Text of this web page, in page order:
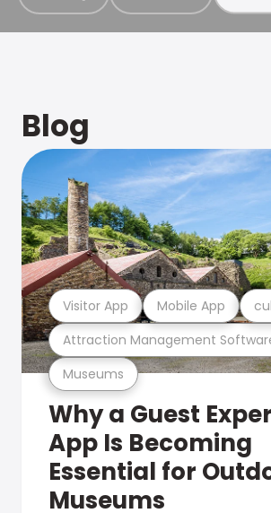
Blog
Museums
Attraction Management
Visitor App Mobile App
Why a Guest
App Is Becoming
Essential for
Museums